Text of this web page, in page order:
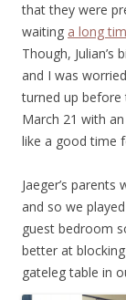
that they were
waiting a long
Though,
and I was
turned up before
March 21 with
like a good time
Jaeger’s
and so we
guest bedroom
better at
gateleg table in